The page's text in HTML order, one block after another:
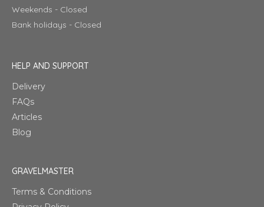
Weekends - Closed
Bank holidays - Closed
HELP AND SUPPORT
Delivery
FAQs
Articles
Blog
GRAVELMASTER
Terms & Conditions